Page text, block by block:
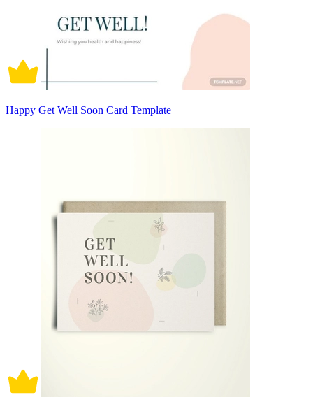
Happy Get Well Soon Card Template